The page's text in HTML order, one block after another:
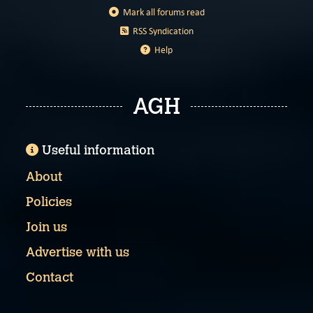
Mark all forums read
RSS Syndication
Help
AGH
Useful information
About
Policies
Join us
Advertise with us
Contact